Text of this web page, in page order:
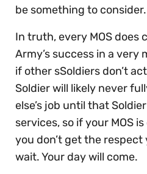
be something to consider.
In truth, every MOS does
Army’s success in a very
if other sSoldiers don’t
Soldier will likely never
else’s job until that
services, so if your MOS
you don’t get the
wait. Your day will come.